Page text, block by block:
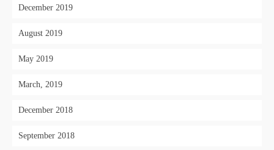
December 2019
August 2019
May 2019
March, 2019
December 2018
September 2018